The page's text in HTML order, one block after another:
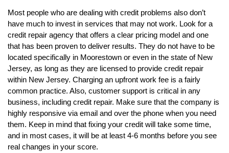
Most people who are dealing with credit problems also don’t
have much to invest in services that may not work. Look for a
credit repair agency that offers a clear pricing model and one
that has been proven to deliver results. They do not have to be
located specifically in Moorestown or even in the state of New
Jersey, as long as they are licensed to provide credit repair
within New Jersey. Charging an upfront work fee is a fairly
common practice. Also, customer support is critical in any
business, including credit repair. Make sure that the company is
highly responsive via email and over the phone when you need
them. Keep in mind that fixing your credit will take some time,
and in most cases, it will be at least 4-6 months before you see
real changes in your score.